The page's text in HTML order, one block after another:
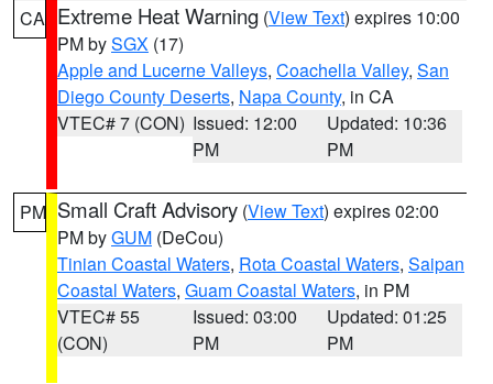
CA Extreme Heat Warning (View Text) expires 10:00
PM bySGX (17)
Apple and Lucerne Valleys, Coachella Valley, San
Diego County Deserts, Napa County, in CA
VTEC# 7 (CON) Issued: 12:00
PM
Updated: 10:36
PM
PM Small Craft Advisory (View Text) expires 02:00
PM byGUM (DeCou)
Tinian Coastal Waters, Rota Coastal Waters, Saipan
Coastal Waters, Guam Coastal Waters, in PM
VTEC# 55
(CON)
Issued: 03:00
PM
Updated: 01:25
PM